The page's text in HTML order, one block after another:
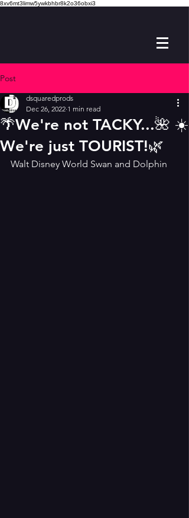
8xv6mt3limw5ywkbhbr8k2o36obxi3
Post
🌴We're not TACKY...🌺 ☀️
We're just TOURIST!🌿
dsquaredprods
Dec 26, 2022 1 min read
Walt Disney World Swan and Dolphin